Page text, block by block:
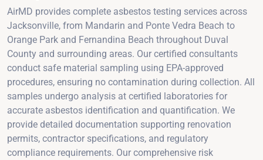
AirMD provides complete asbestos testing services across
Jacksonville, from Mandarin and Ponte Vedra Beach to
Orange Park and Fernandina Beach throughout Duval
County and surrounding areas. Our certified consultants
conduct safe material sampling using EPA-approved
procedures, ensuring no contamination during collection. All
samples undergo analysis at certified laboratories for
accurate asbestos identification and quantification. We
provide detailed documentation supporting renovation
permits, contractor specifications, and regulatory
compliance requirements. Our comprehensive risk